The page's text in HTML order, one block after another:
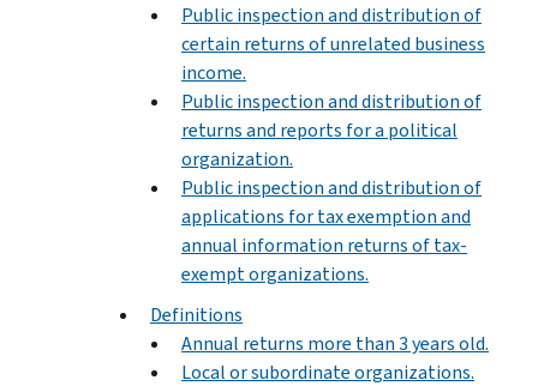
Public inspection and distribution of
certain returns of unrelated business
income.
Public inspection and distribution of
returns and reports for a political
organization.
Public inspection and distribution of
applications for tax exemption and
annual information returns of tax-
exempt organizations.
Definitions
Annual returns more than 3 years old.
Local or subordinate organizations.